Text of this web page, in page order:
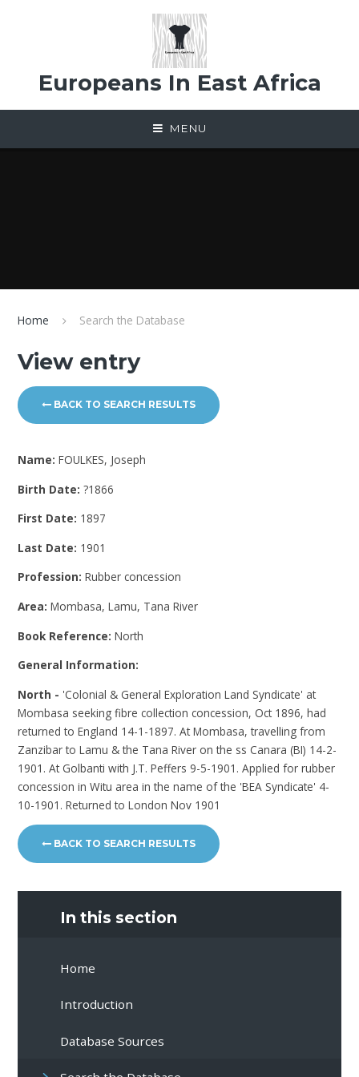
Europeans In East Africa
MENU
Home Search the Database
View entry
BACK TO SEARCH RESULTS
Name:FOULKES, Joseph
Birth Date:?1866
First Date: 1897
Last Date: 1901
Profession:Rubber concession
Area:Mombasa, Lamu, Tana River
Book Reference:North
General Information:
North - 'Colonial & General Exploration Land Syndicate' at
Mombasa seeking fibre collection concession, Oct 1896, had
returned to England 14-1-1897. At Mombasa, travelling from
Zanzibar to Lamu & the Tana River on the ss Canara (BI) 14-2-
1901. At Golbanti with J.T. Peffers 9-5-1901. Applied for rubber
concession in Witu area in the name of the 'BEA Syndicate' 4-
10-1901. Returned to London Nov 1901
BACK TO SEARCH RESULTS
In this section
Home
Introduction
Database Sources